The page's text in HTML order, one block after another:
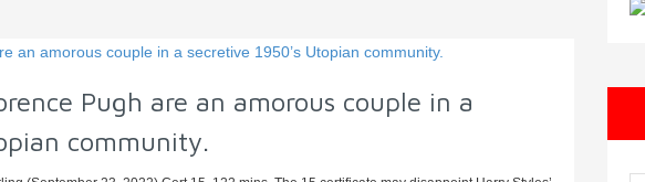
Pugh are an amorous couple in a
community.